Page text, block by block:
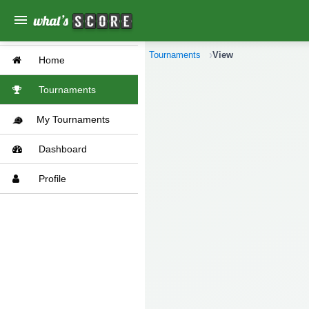
menu
Home
Tournaments
My Tournaments
Dashboard
Profile
Tournaments View